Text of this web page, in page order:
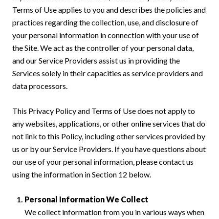
Terms of Use applies to you and describes the policies and
practices regarding the collection, use, and disclosure of
your personal information in connection with your use of
the Site. We act as the controller of your personal data,
and our Service Providers assist us in providing the
Services solely in their capacities as service providers and
data processors.
This Privacy Policy and Terms of Use does not apply to
any websites, applications, or other online services that do
not link to this Policy, including other services provided by
us or by our Service Providers. If you have questions about
our use of your personal information, please contact us
using the information in Section 12 below.
Personal Information We Collect
We collect information from you in various ways when